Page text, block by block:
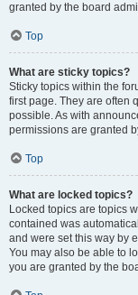
granted by the board
Top
What are sticky topics?
Sticky topics within the
first page. They are often
possible. As with
permissions are granted
Top
What are locked topics?
Locked topics are topics
contained was
and were set this way by
You may also be able to
you are granted by the